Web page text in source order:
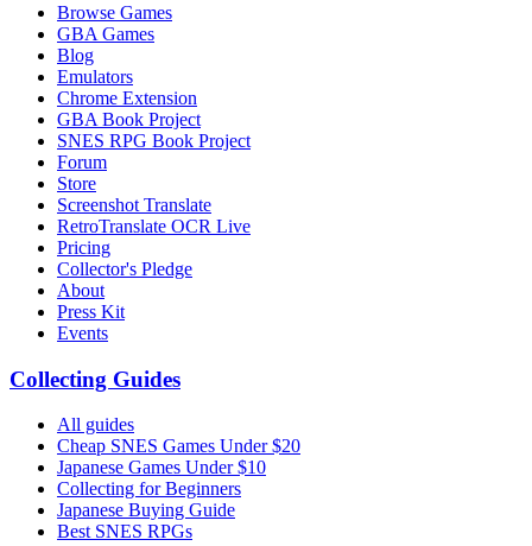
Browse Games
GBA Games
Blog
Emulators
Chrome Extension
GBA Book Project
SNES RPG Book Project
Forum
Store
Screenshot Translate
RetroTranslate OCR Live
Pricing
Collector's Pledge
About
Press Kit
Events
Collecting Guides
All guides
Cheap SNES Games Under $20
Japanese Games Under $10
Collecting for Beginners
Japanese Buying Guide
Best SNES RPGs